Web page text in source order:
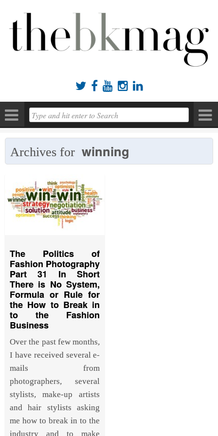
    
Archives for winning
The Politics of
Fashion Photography
Part 31 In Short
There is No System,
Formula or Rule for
the How to Break in
to the Fashion
Business
Over the past few months,
I have received several e-
mails from
photographers, several
stylists, make-up artists
and hair stylists asking
me how to break in to the
industry and to make